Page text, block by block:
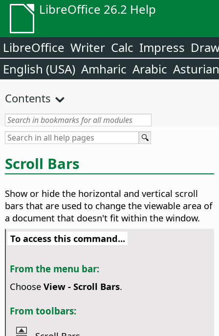
LibreOffice 26.2 Help
LibreOffice Writer Calc Impress
English (USA) Amharic Arabic Asturian
Contents
Scroll Bars
Show or hide the horizontal and vertical scroll
bars that are used to change the viewable area of
a document that doesn't fit within the window.
To access this command...
From the menu bar:
Choose View - Scroll Bars.
From toolbars: